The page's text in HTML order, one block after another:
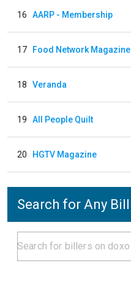
16 AARP - Membership
17 Food Network Magazine
18 Veranda
19 All People Quilt
20 HGTV Magazine
Search for Any Bill